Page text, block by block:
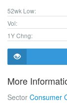
52wk Low:
Vol:
1Y Chng:
More
Sector Consumer